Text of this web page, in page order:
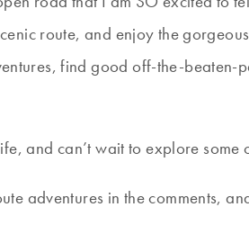
route, and enjoy the
find good off-the-
and can’t wait to explore
adventures in the comments,